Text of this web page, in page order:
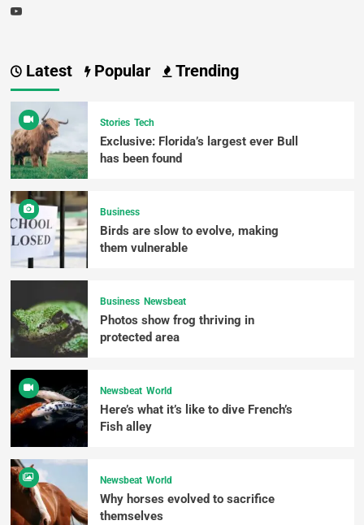
Latest Popular Trending
Stories Tech
Exclusive: Florida’s largest ever Bull
has been found
Business
Birds are slow to evolve, making
them vulnerable
Business Newsbeat
Photos show frog thriving in
protected area
Newsbeat World
Here’s what it’s like to dive French’s
Fish alley
Newsbeat World
Why horses evolved to sacrifice
themselves